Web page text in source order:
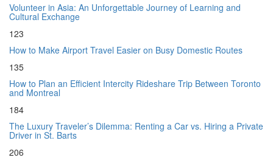
Volunteer in Asia: An Unforgettable Journey of Learning and
Cultural Exchange
123
How to Make Airport Travel Easier on Busy Domestic Routes
135
How to Plan an Efficient Intercity Rideshare Trip Between Toronto
and Montreal
184
The Luxury Traveler’s Dilemma: Renting a Car vs. Hiring a Private
Driver in St. Barts
206